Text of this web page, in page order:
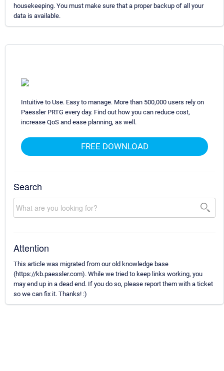
housekeeping. You must make sure that a proper backup of all your
data is available.
Intuitive to Use. Easy to manage. More than 500,000 users rely on
Paessler PRTG every day. Find out how you can reduce cost,
increase QoS and ease planning, as well.
FREE DOWNLOAD
Search
Attention
This article was migrated from our old knowledge base
(https://kb.paessler.com). While we tried to keep links working, you
may end up in a dead end. If you do so, please report them with a ticket
so we can fix it. Thanks! :)